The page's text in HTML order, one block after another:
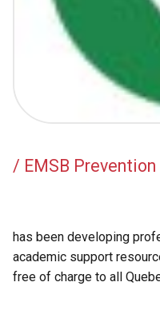
EMSB Internal
/ EMSB
has been developing
academic support
free of charge to all